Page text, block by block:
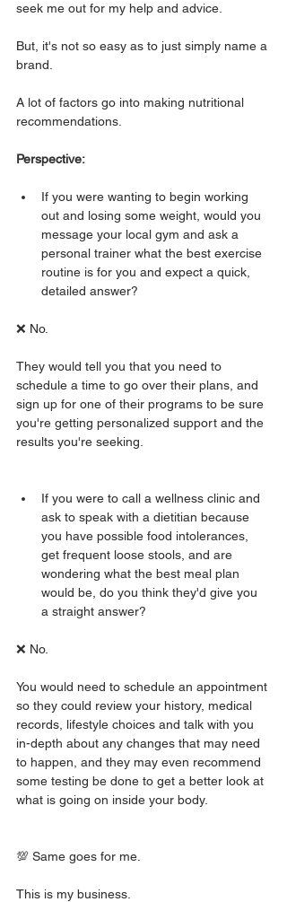
seek me out for my help and advice.
But, it's not so easy as to just simply name a
brand.
A lot of factors go into making nutritional
recommendations.
Perspective:
If you were wanting to begin working
out and losing some weight, would you
message your local gym and ask a
personal trainer what the best exercise
routine is for you and expect a quick,
detailed answer?
❌ No.
They would tell you that you need to
schedule a time to go over their plans, and
sign up for one of their programs to be sure
you're getting personalized support and the
results you're seeking.
If you were to call a wellness clinic and
ask to speak with a dietitian because
you have possible food intolerances,
get frequent loose stools, and are
wondering what the best meal plan
would be, do you think they'd give you
a straight answer?
❌ No.
You would need to schedule an appointment
so they could review your history, medical
records, lifestyle choices and talk with you
in-depth about any changes that may need
to happen, and they may even recommend
some testing be done to get a better look at
what is going on inside your body.
💯 Same goes for me.
This is my business.